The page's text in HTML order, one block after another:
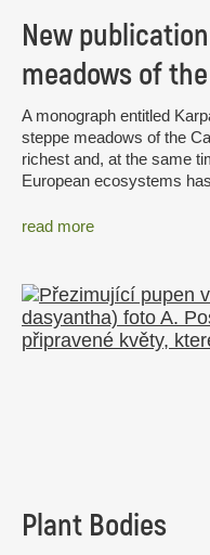
New
meadows of
A monograph entitled
steppe meadows of the
richest and, at the same
European ecosystems
read more
Plant Bodies